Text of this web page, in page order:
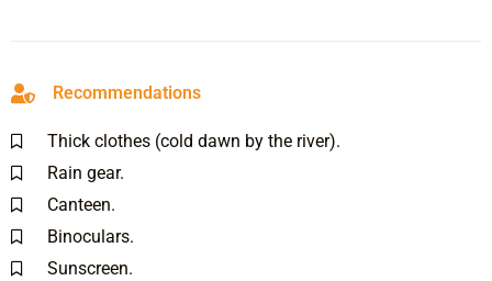
Recommendations
Thick clothes (cold dawn by the river).
Rain gear.
Canteen.
Binoculars.
Sunscreen.